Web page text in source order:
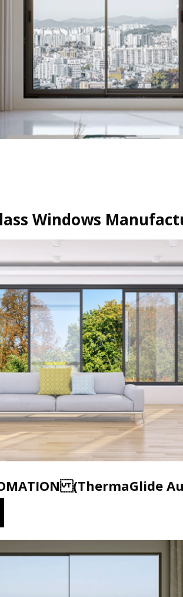
Windows
(ThermaGlide